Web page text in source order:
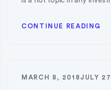
CONTINUE READING
MARCH 8, 2018 JULY